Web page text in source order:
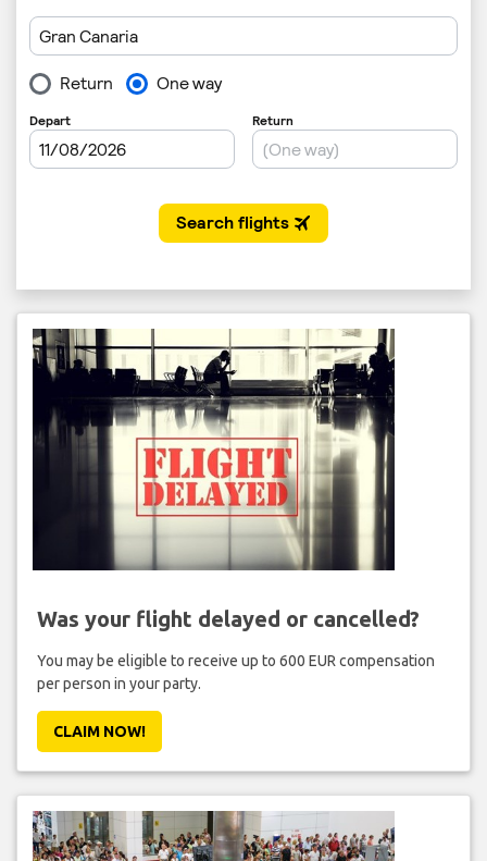
Was your flight delayed or cancelled?
You may be eligible to receive up to 600 EUR compensation
per person in your party.
CLAIM NOW!